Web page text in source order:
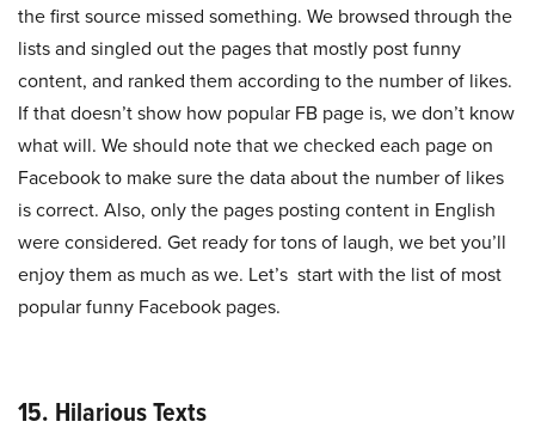
the first source missed something. We browsed through the
lists and singled out the pages that mostly post funny
content, and ranked them according to the number of likes.
If that doesn’t show how popular FB page is, we don’t know
what will. We should note that we checked each page on
Facebook to make sure the data about the number of likes
is correct. Also, only the pages posting content in English
were considered. Get ready for tons of laugh, we bet you’ll
enjoy them as much as we. Let’s start with the list of most
popular funny Facebook pages.
15. Hilarious Texts